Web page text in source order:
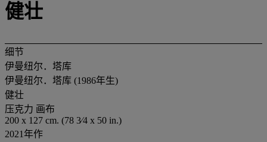
健壮
细节
伊曼纽尔．塔库
伊曼纽尔．塔库 (1986年生)
健壮
压克力 画布
200 x 127 cm. (78 3⁄4 x 50 in.)
2021年作